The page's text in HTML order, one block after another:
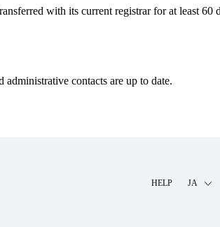
with its current registrar for at least 60
administrative contacts are up to date.
HELP JA